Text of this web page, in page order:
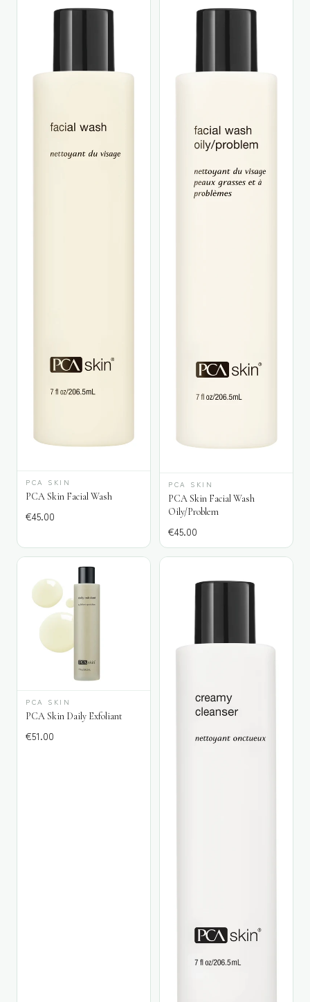
PCA SKIN
PCA Skin Facial Wash
€45.00
PCA SKIN
PCA Skin Facial Wash
Oily/Problem
€45.00
PCA SKIN
PCA Skin Daily Exfoliant
€51.00